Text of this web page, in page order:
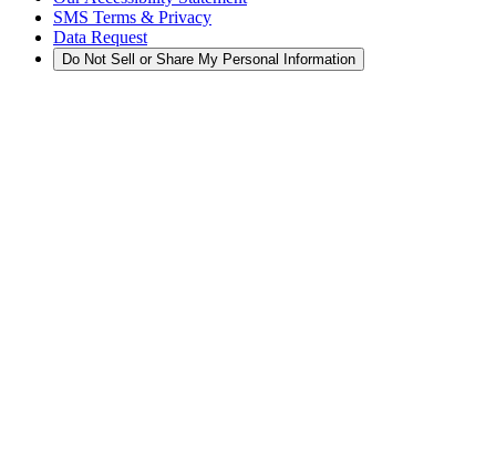
SMS Terms & Privacy
Data Request
Do Not Sell or Share My Personal Information